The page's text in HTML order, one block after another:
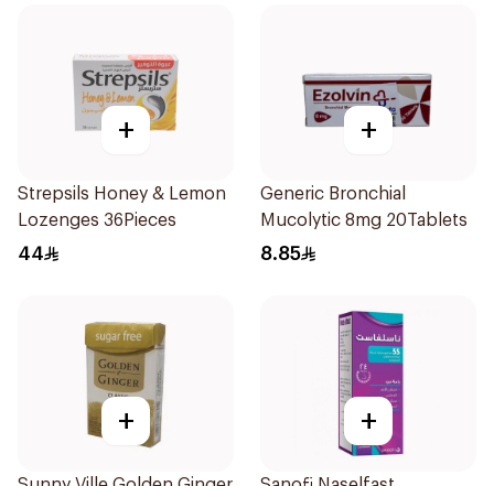
+
Strepsils Honey & Lemon
Lozenges 36Pieces
44
+
Generic Bronchial
Mucolytic 8mg 20Tablets
8.85
+ +